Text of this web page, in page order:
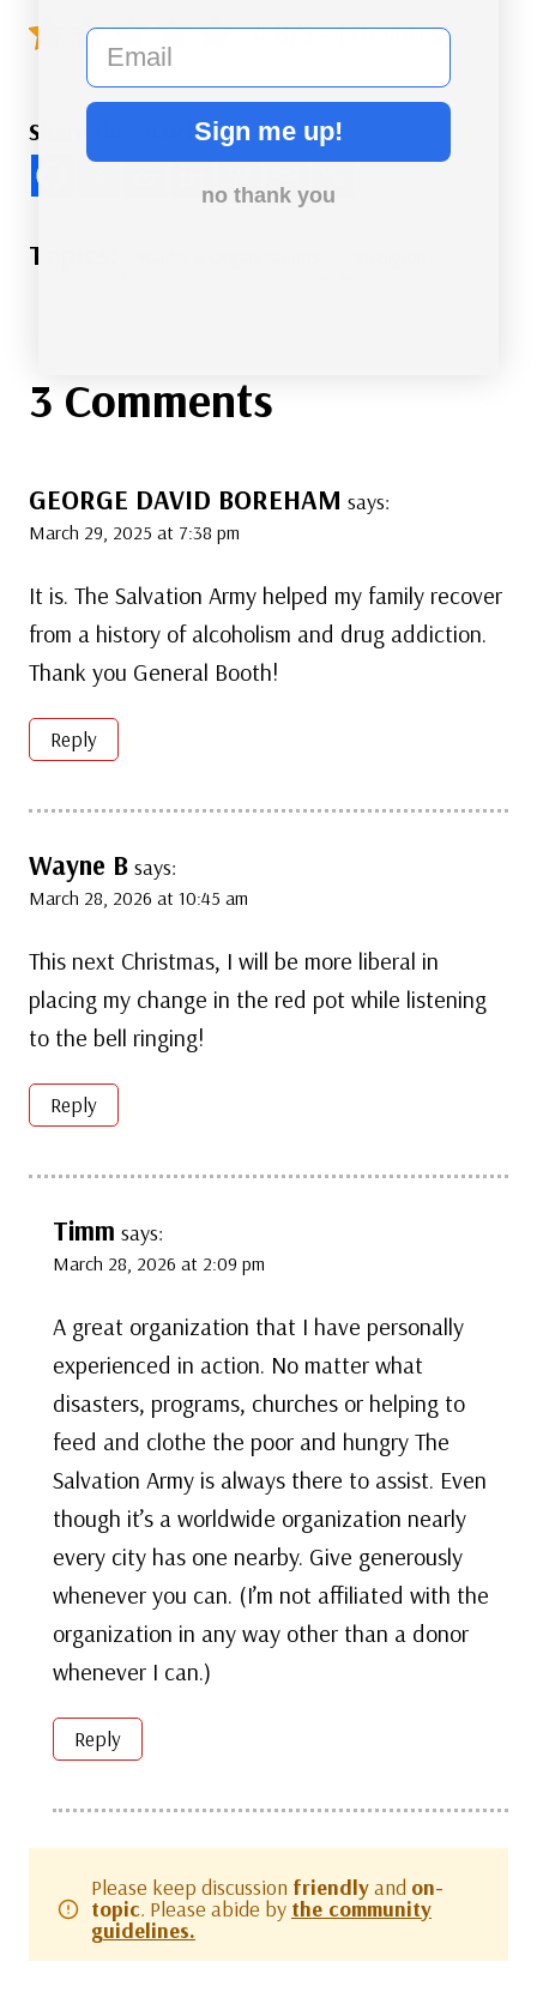
4.8/5 - (76 votes)
Share this Article
Post
3 Comments
GEORGE DAVID BOREHAM says:
March 29, 2025 at 7:38 pm
It is. The Salvation Army helped my family recover
from a history of alcoholism and drug addiction.
Thank you General Booth!
Reply
Wayne B says:
March 28, 2026 at 10:45 am
This next Christmas, I will be more liberal in
placing my change in the red pot while listening
to the bell ringing!
Reply
Timm says:
March 28, 2026 at 2:09 pm
A great organization that I have personally
experienced in action. No matter what
disasters, programs, churches or helping to
feed and clothe the poor and hungry The
Salvation Army is always there to assist. Even
though it’s a worldwide organization nearly
every city has one nearby. Give generously
whenever you can. (I’m not affiliated with the
organization in any way other than a donor
whenever I can.)
Reply
Please keep discussion friendlyand on-
topic. Please abide by the community
guidelines.
email
Sign me up!
no thank you